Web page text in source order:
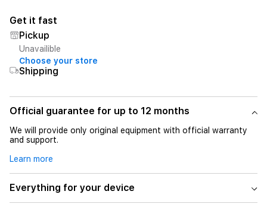
Get it fast
Pickup
Unavailible
Choose your store
Shipping
Official guarantee for up to 12 months
We will provide only original equipment with official warranty
and support.
Learn more
Everything for your device